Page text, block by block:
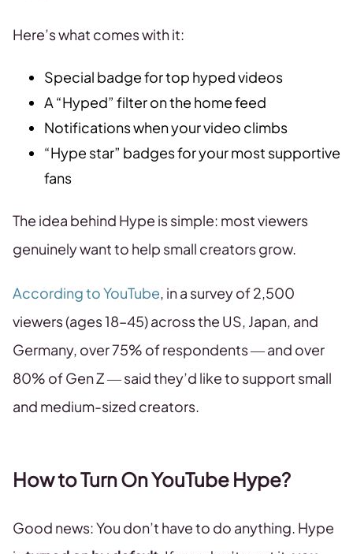
Here’s what comes with it:
Special badge for top hyped videos
A “Hyped” filter on the home feed
Notifications when your video climbs
“Hype star” badges for your most supportive
fans
The idea behind Hype is simple: most viewers
genuinely want to help small creators grow.
According to YouTube, in a survey of 2,500
viewers (ages 18–45) across the US, Japan, and
Germany, over 75% of respondents — and over
80% of Gen Z — said they’d like to support small
and medium-sized creators.
How to Turn On YouTube Hype?
Good news: You don’t have to do anything. Hype